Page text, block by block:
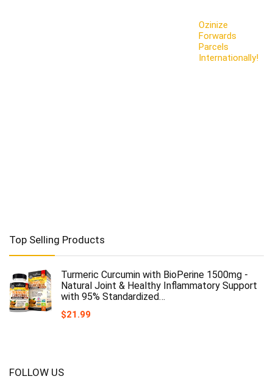
Ozinize
Forwards
Parcels
Internationally!
Top Selling Products
Turmeric Curcumin with BioPerine 1500mg -
Natural Joint & Healthy Inflammatory Support
with 95% Standardized…
$21.99
FOLLOW US